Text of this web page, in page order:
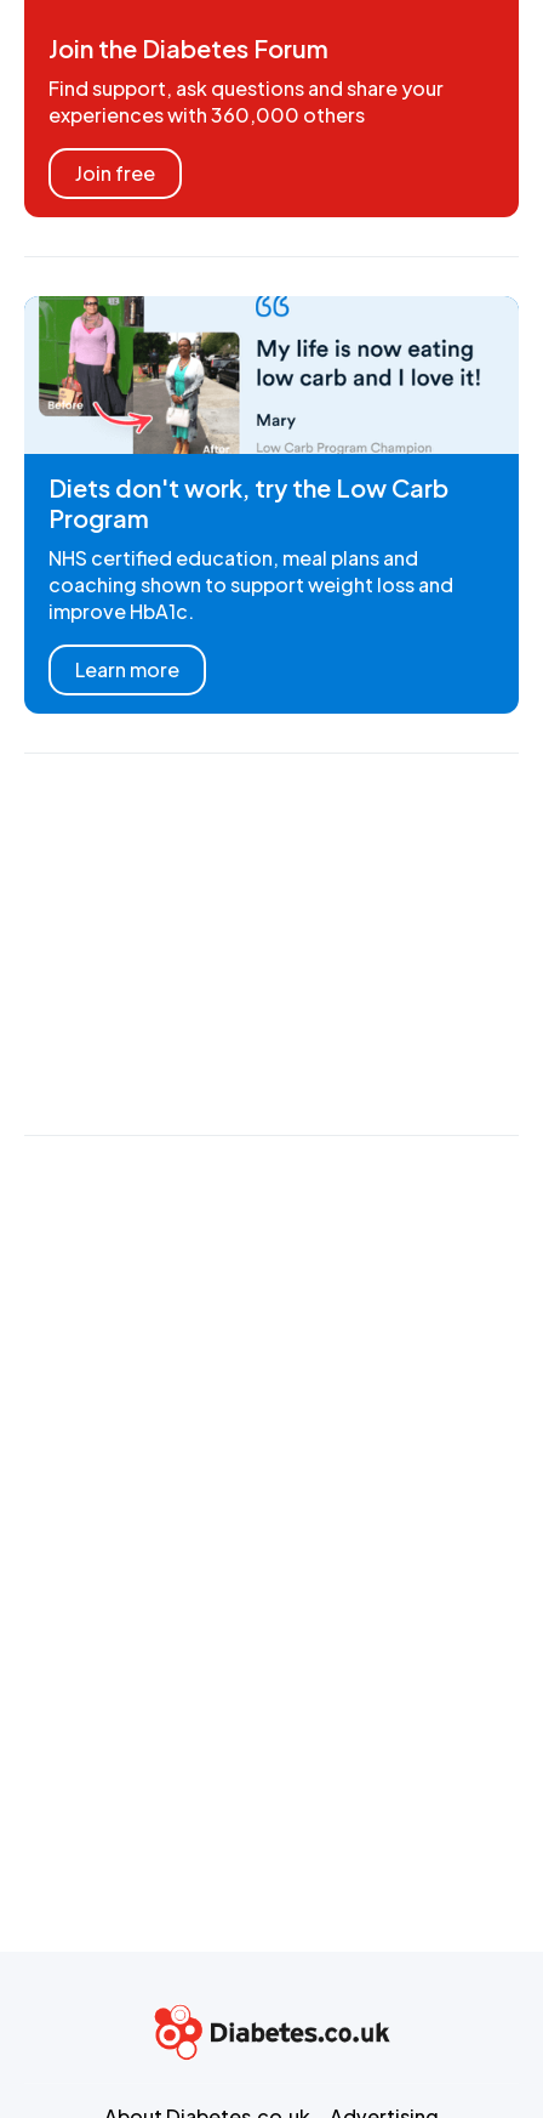
Join the Diabetes Forum
Find support, ask questions and share your
experiences with 360,000 others
Join free
Diets don't work, try the Low Carb
Program
NHS certified education, meal plans and
coaching shown to support weight loss and
improve HbA1c.
Learn more